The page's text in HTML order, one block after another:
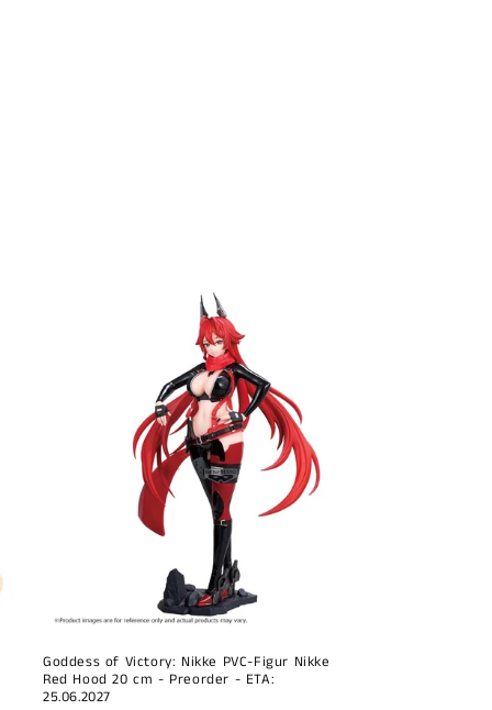
Goddess of Victory: Nikke PVC-Figur Nikke
Red Hood 20 cm - Preorder - ETA:
25.06.2027